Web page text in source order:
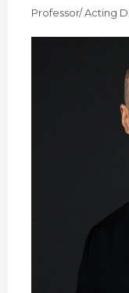
Professor/ Acting